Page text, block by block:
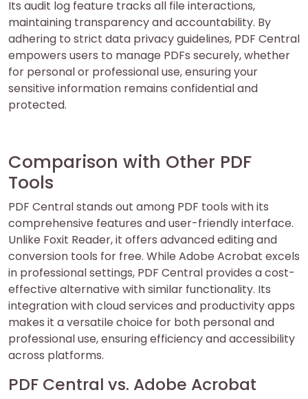
Its audit log feature tracks all file interactions,
maintaining transparency and accountability. By
adhering to strict data privacy guidelines, PDF Central
empowers users to manage PDFs securely, whether
for personal or professional use, ensuring your
sensitive information remains confidential and
protected.
Comparison with Other PDF
Tools
PDF Central stands out among PDF tools with its
comprehensive features and user-friendly interface.
Unlike Foxit Reader, it offers advanced editing and
conversion tools for free. While Adobe Acrobat excels
in professional settings, PDF Central provides a cost-
effective alternative with similar functionality. Its
integration with cloud services and productivity apps
makes it a versatile choice for both personal and
professional use, ensuring efficiency and accessibility
across platforms.
PDF Central vs. Adobe Acrobat